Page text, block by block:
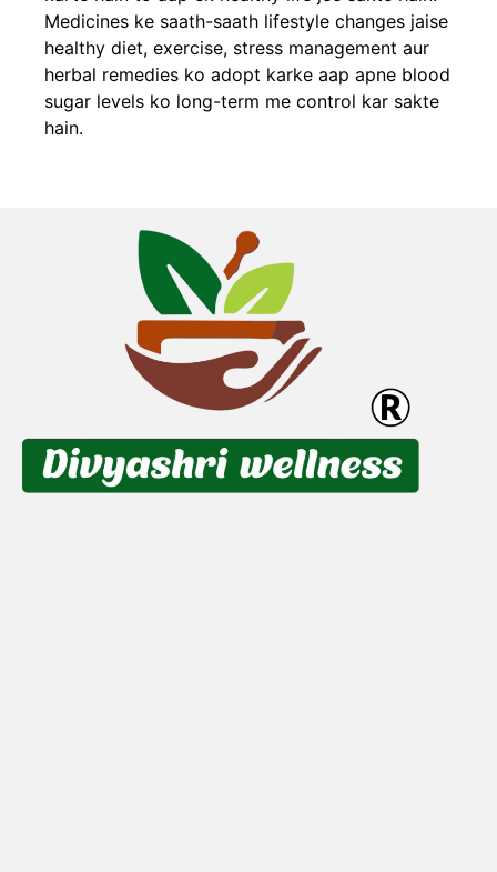
Medicines ke saath-saath lifestyle changes jaise
healthy diet, exercise, stress management aur
herbal remedies ko adopt karke aap apne blood
sugar levels ko long-term me control kar sakte
hain.